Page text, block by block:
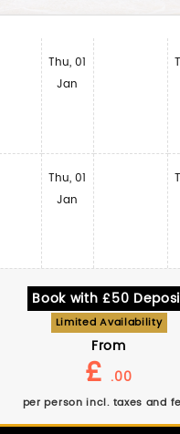
Thu, 01
Jan
Thu, 01
Jan
Book with £50
Limited Availability
From
£ .00
per person incl. taxes and